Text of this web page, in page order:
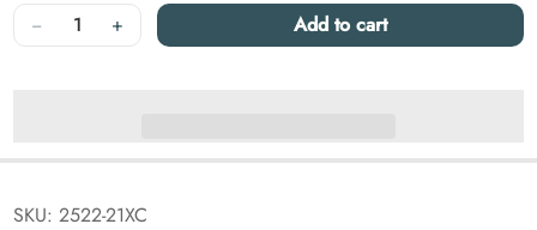
Quantity
− + Add to cart
SKU: 2522-21XC